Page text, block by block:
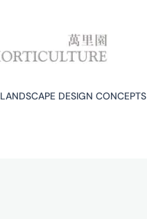
LANDSCAPE DESIGN CONCEPTS​